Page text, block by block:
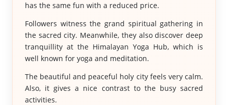
has the same fun with a reduced price.
Followers witness the grand spiritual gathering in
the sacred city. Meanwhile, they also discover deep
tranquillity at the Himalayan Yoga Hub, which is
well known for yoga and meditation.
The beautiful and peaceful holy city feels very calm.
Also, it gives a nice contrast to the busy sacred
activities.